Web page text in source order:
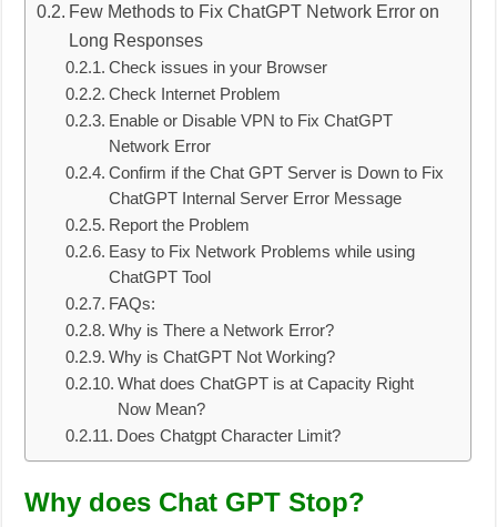
Few Methods to Fix ChatGPT Network Error on
Long Responses
Check issues in your Browser
Check Internet Problem
Enable or Disable VPN to Fix ChatGPT
Network Error
Confirm if the Chat GPT Server is Down to Fix
ChatGPT Internal Server Error Message
Report the Problem
Easy to Fix Network Problems while using
ChatGPT Tool
FAQs:
Why is There a Network Error?
Why is ChatGPT Not Working?
What does ChatGPT is at Capacity Right
Now Mean?
Does Chatgpt Character Limit?
Why does Chat GPT Stop?